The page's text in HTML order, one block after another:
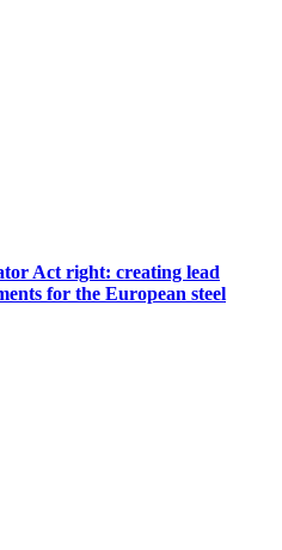
Act right: creating lead
for the European steel